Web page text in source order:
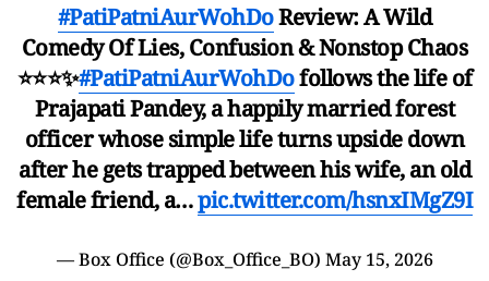
#PatiPatniAurWohDoReview: A Wild
Comedy Of Lies, Confusion & Nonstop Chaos
⭐⭐⭐✨#PatiPatniAurWohDofollows the life of
Prajapati Pandey, a happily married forest
officer whose simple life turns upside down
after he gets trapped between his wife, an old
female friend, a…pic.twitter.com/hsnxIMgZ9I
— Box Office (@Box_Office_BO) May 15, 2026